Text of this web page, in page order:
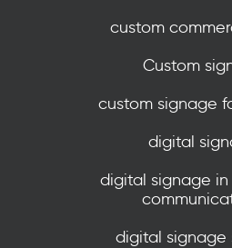
custom
Custom
custom signage
digital
digital signage
digital signage